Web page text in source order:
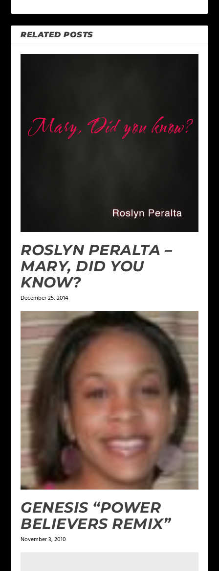
RELATED POSTS
ROSLYN PERALTA –
MARY, DID YOU
KNOW?
December 25, 2014
GENESIS “POWER
BELIEVERS REMIX”
November 3, 2010